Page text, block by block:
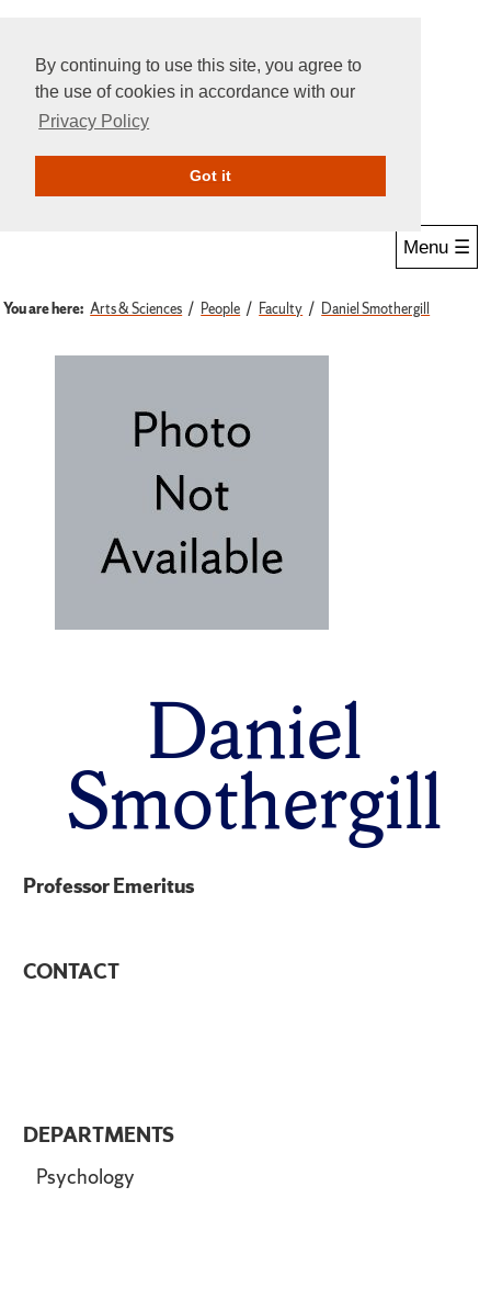
By continuing to use this site, you agree to
the use of cookies in accordance with our
Privacy Policy
Got itGive Online
Menu ☰
You are here: Arts & Sciences People Faculty Daniel Smothergill
Daniel
Smothergill
DEPARTMENTS
Psychology
Professor Emeritus
CONTACT